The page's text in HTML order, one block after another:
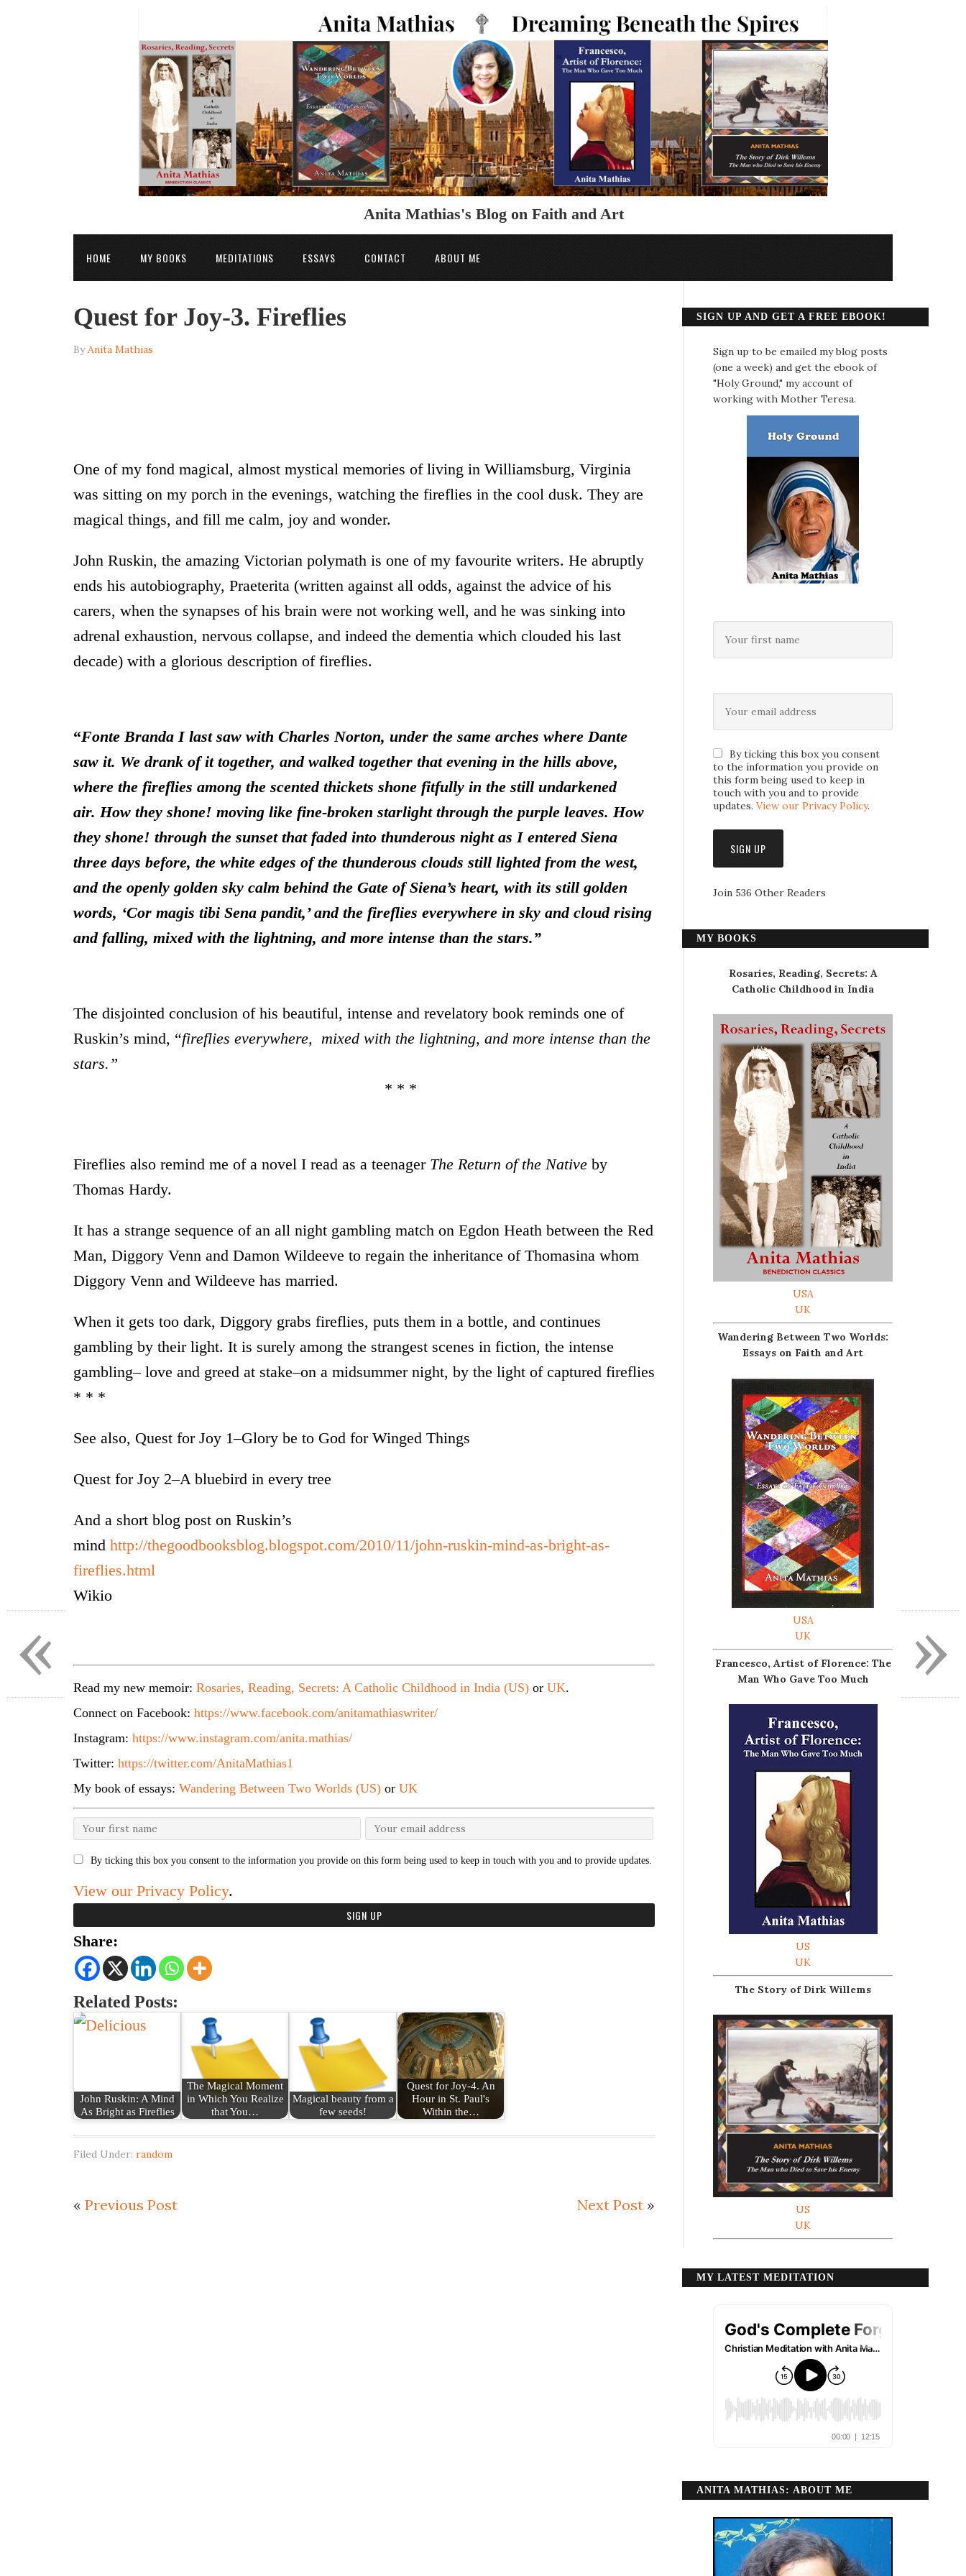
Anita Mathias's Blog on Faith and Art
HOME MY BOOKS MEDITATIONS ESSAYS CONTACT ABOUT ME
Quest for Joy-3. Fireflies
ByAnita Mathias
One of my fond magical, almost mystical memories of living in Williamsburg, Virginia
was sitting on my porch in the evenings, watching the fireflies in the cool dusk. They are
magical things, and fill me calm, joy and wonder.
John Ruskin, the amazing Victorian polymath is one of my favourite writers. He abruptly
ends his autobiography, Praeterita (written against all odds, against the advice of his
carers, when the synapses of his brain were not working well, and he was sinking into
adrenal exhaustion, nervous collapse, and indeed the dementia which clouded his last
decade) with a glorious description of fireflies.
“Fonte Branda I last saw with Charles Norton, under the same arches where Dante
saw it. We drank of it together, and walked together that evening in the hills above,
where the fireflies among the scented thickets shone fitfully in the still undarkened
air. How they shone! moving like fine-broken starlight through the purple leaves. How
they shone! through the sunset that faded into thunderous night as I entered Siena
three days before, the white edges of the thunderous clouds still lighted from the west,
and the openly golden sky calm behind the Gate of Siena’s heart, with its still golden
words, ‘Cor magis tibi Sena pandit,’ and the fireflies everywhere in sky and cloud rising
and falling, mixed with the lightning, and more intense than the stars.”
The disjointed conclusion of his beautiful, intense and revelatory book reminds one of
Ruskin’s mind, “fireflies everywhere, mixed with the lightning, and more intense than the
stars.”
* * *
Fireflies also remind me of a novel I read as a teenager The Return of the Native by
Thomas Hardy.
It has a strange sequence of an all night gambling match on Egdon Heath between the Red
Man, Diggory Venn and Damon Wildeeve to regain the inheritance of Thomasina whom
Diggory Venn and Wildeeve has married.
When it gets too dark, Diggory grabs fireflies, puts them in a bottle, and continues
gambling by their light. It is surely among the strangest scenes in fiction, the intense
gambling– love and greed at stake–on a midsummer night, by the light of captured fireflies
* * *
See also, Quest for Joy 1–Glory be to God for Winged Things
Quest for Joy 2–A bluebird in every tree
And a short blog post on Ruskin’s
mind http://thegoodbooksblog.blogspot.com/2010/11/john-ruskin-mind-as-bright-as-
fireflies.html
Wikio
Read my new memoir: Rosaries, Reading, Secrets: A Catholic Childhood in India (US) or UK.
Connect on Facebook: https://www.facebook.com/anitamathiaswriter/
Instagram: https://www.instagram.com/anita.mathias/
Twitter: https://twitter.com/AnitaMathias1
My book of essays: Wandering Between Two Worlds (US) or UK
By ticking this box you consent to the information you provide on this form being used to keep in touch with you and to provide updates.
View our Privacy Policy.
Share:
Related Posts:
John Ruskin: A Mind
As Bright as Fireflies
The Magical Moment
in Which You Realize
that You…
Magical beauty from a
few seeds!
Quest for Joy-4. An
Hour in St. Paul's
Within the…
Filed Under: random
« Previous Post Next Post »
SIGN UP AND GET A FREE EBOOK!
Sign up to be emailed my blog posts
(one a week) and get the ebook of
"Holy Ground," my account of
working with Mother Teresa.
By ticking this box you consent
to the information you provide on
this form being used to keep in
touch with you and to provide
updates. View our Privacy Policy.
Join 536 Other Readers
MY BOOKS
Rosaries, Reading, Secrets: A
Catholic Childhood in India
USA
UK
Wandering Between Two Worlds:
Essays on Faith and Art
USA
UK
Francesco, Artist of Florence: The
Man Who Gave Too Much
US
UK
The Story of Dirk Willems
US
UK
MY LATEST MEDITATION
ANITA MATHIAS: ABOUT ME
»
«